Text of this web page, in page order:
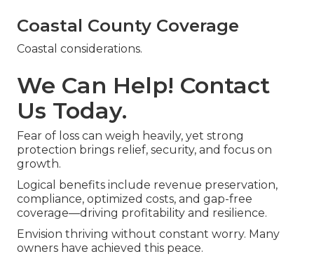
Coastal County Coverage
Coastal considerations.
We Can Help! Contact
Us Today.
Fear of loss can weigh heavily, yet strong
protection brings relief, security, and focus on
growth.
Logical benefits include revenue preservation,
compliance, optimized costs, and gap-free
coverage—driving profitability and resilience.
Envision thriving without constant worry. Many
owners have achieved this peace.